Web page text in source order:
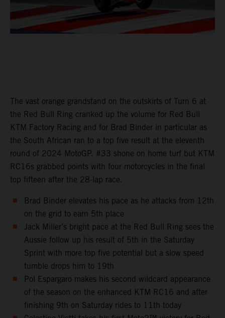
The vast orange grandstand on the outskirts of Turn 6 at
the Red Bull Ring cranked up the volume for Red Bull
KTM Factory Racing and for Brad Binder in particular as
the South African ran to a top five result at the eleventh
round of 2024 MotoGP. #33 shone on home turf but KTM
RC16s grabbed points with four motorcycles in the final
top fifteen after the 28-lap race.
Brad Binder elevates his pace as he attacks from 12th
on the grid to earn 5th place
Jack Miller’s bright pace at the Red Bull Ring sees the
Aussie follow up his result of 5th in the Saturday
Sprint with more top five potential but a slow speed
tumble drops him to 19th
Pol Espargaro makes his second wildcard appearance
of the season on the enhanced KTM RC16 and after
finishing 9th on Saturday rides to 11th today